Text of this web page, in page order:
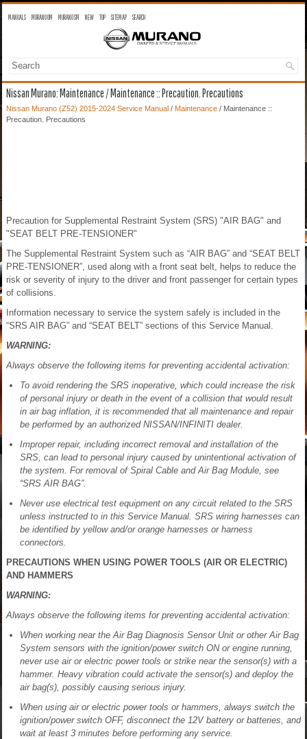
MANUALS MURANO OM MURANO SM NEW TOP SITEMAP SEARCH
Nissan Murano: Maintenance / Maintenance :: Precaution. Precautions
Nissan Murano (Z52) 2015-2024 Service Manual / Maintenance / Maintenance ::
Precaution. Precautions
Precaution for Supplemental Restraint System (SRS) "AIR BAG" and
"SEAT BELT PRE-TENSIONER"
The Supplemental Restraint System such as “AIR BAG” and “SEAT BELT
PRE-TENSIONER”, used along with a front seat belt, helps to reduce the
risk or severity of injury to the driver and front passenger for certain types
of collisions.
Information necessary to service the system safely is included in the
“SRS AIR BAG” and “SEAT BELT” sections of this Service Manual.
WARNING:
Always observe the following items for preventing accidental activation:
To avoid rendering the SRS inoperative, which could increase the risk
of personal injury or death in the event of a collision that would result
in air bag inflation, it is recommended that all maintenance and repair
be performed by an authorized NISSAN/INFINITI dealer.
Improper repair, including incorrect removal and installation of the
SRS, can lead to personal injury caused by unintentional activation of
the system. For removal of Spiral Cable and Air Bag Module, see
“SRS AIR BAG”.
Never use electrical test equipment on any circuit related to the SRS
unless instructed to in this Service Manual. SRS wiring harnesses can
be identified by yellow and/or orange harnesses or harness
connectors.
PRECAUTIONS WHEN USING POWER TOOLS (AIR OR ELECTRIC)
AND HAMMERS
WARNING:
Always observe the following items for preventing accidental activation:
When working near the Air Bag Diagnosis Sensor Unit or other Air Bag
System sensors with the ignition/power switch ON or engine running,
never use air or electric power tools or strike near the sensor(s) with a
hammer. Heavy vibration could activate the sensor(s) and deploy the
air bag(s), possibly causing serious injury.
When using air or electric power tools or hammers, always switch the
ignition/power switch OFF, disconnect the 12V battery or batteries, and
wait at least 3 minutes before performing any service.